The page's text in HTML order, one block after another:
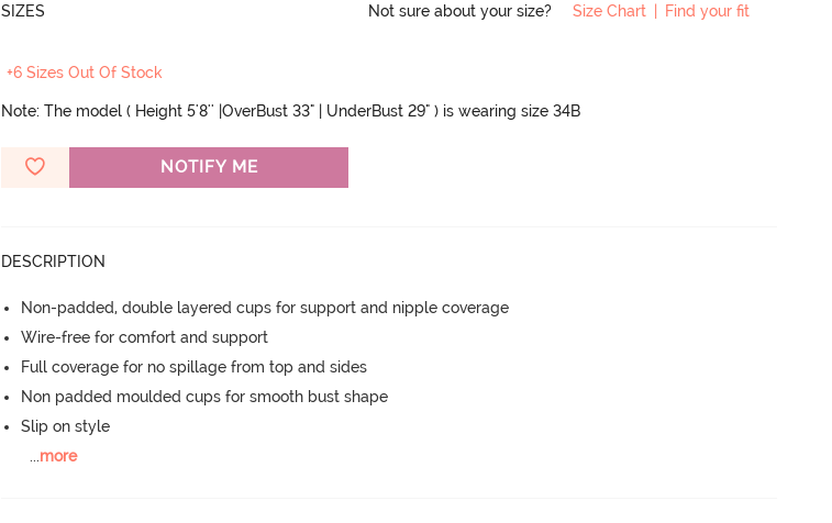
SIZES Not sure about your size? Size Chart | Find your fit
+6 Sizes Out Of Stock
Note: The model ( Height 5'8'' |OverBust 33" | UnderBust 29" ) is wearing size 34B
NOTIFY ME
DESCRIPTION
Non-padded, double layered cups for support and nipple coverage
Wire-free for comfort and support
Full coverage for no spillage from top and sides
Non padded moulded cups for smooth bust shape
Slip on style
...more